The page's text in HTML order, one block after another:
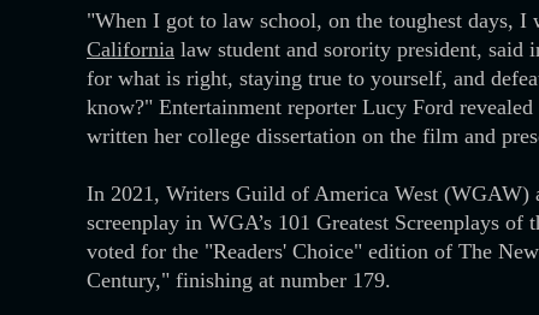
"When I got to law school, on the toughest days,
California law student and sorority president,
for what is right, staying true to yourself, and
know?" Entertainment reporter Lucy Ford
written her college dissertation on the film and
In 2021, Writers Guild of America West
screenplay in WGA’s 101 Greatest Screenplays
voted for the "Readers' Choice" edition of The
Century," finishing at number 179.